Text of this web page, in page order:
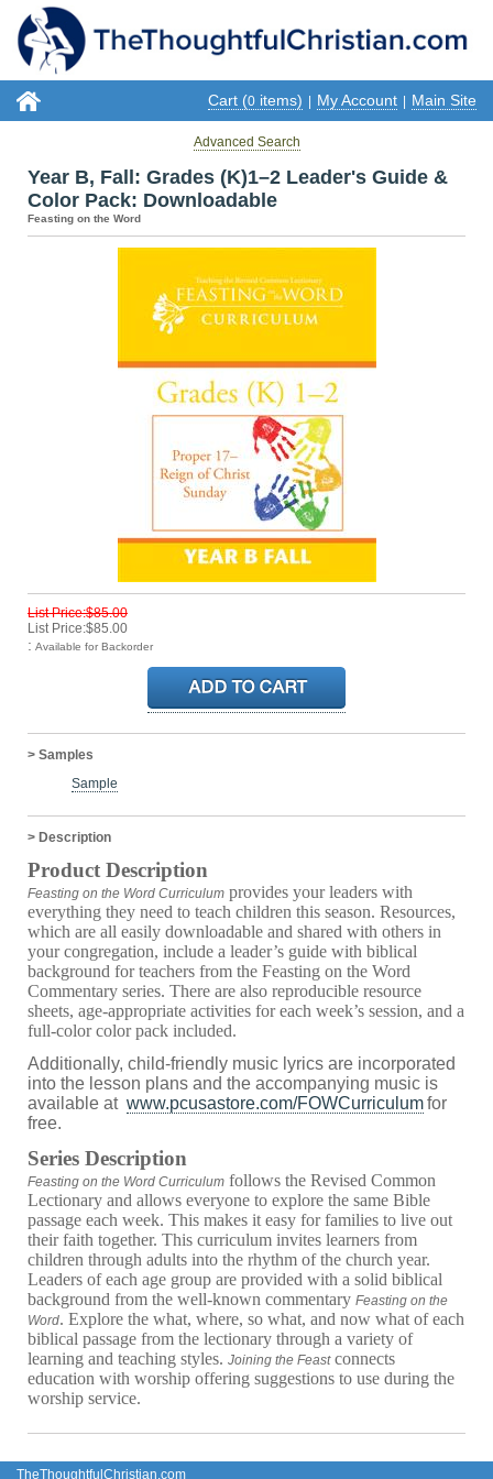
Cart (0 items) My Account Main Site
Advanced Search
Year B, Fall: Grades (K)1–2 Leader's Guide &
Color Pack: Downloadable
Feasting on the Word
List Price:$85.00
List Price:$85.00
: Available for Backorder
> Samples
Sample
> Description
Product Description
Feasting on the Word Curriculum provides your leaders with
everything they need to teach children this season. Resources,
which are all easily downloadable and shared with others in
your congregation, include a leader’s guide with biblical
background for teachers from the Feasting on the Word
Commentary series. There are also reproducible resource
sheets, age-appropriate activities for each week’s session, and a
full-color color pack included.
Additionally, child-friendly music lyrics are incorporated
into the lesson plans and the accompanying music is
available at www.pcusastore.com/FOWCurriculumfor
free.
Series Description
Feasting on the Word Curriculum follows the Revised Common
Lectionary and allows everyone to explore the same Bible
passage each week. This makes it easy for families to live out
their faith together. This curriculum invites learners from
children through adults into the rhythm of the church year.
Leaders of each age group are provided with a solid biblical
background from the well-known commentary Feasting on the
Word. Explore the what, where, so what, and now what of each
biblical passage from the lectionary through a variety of
learning and teaching styles. Joining the Feastconnects
education with worship offering suggestions to use during the
worship service.
TheThoughtfulChristian.com